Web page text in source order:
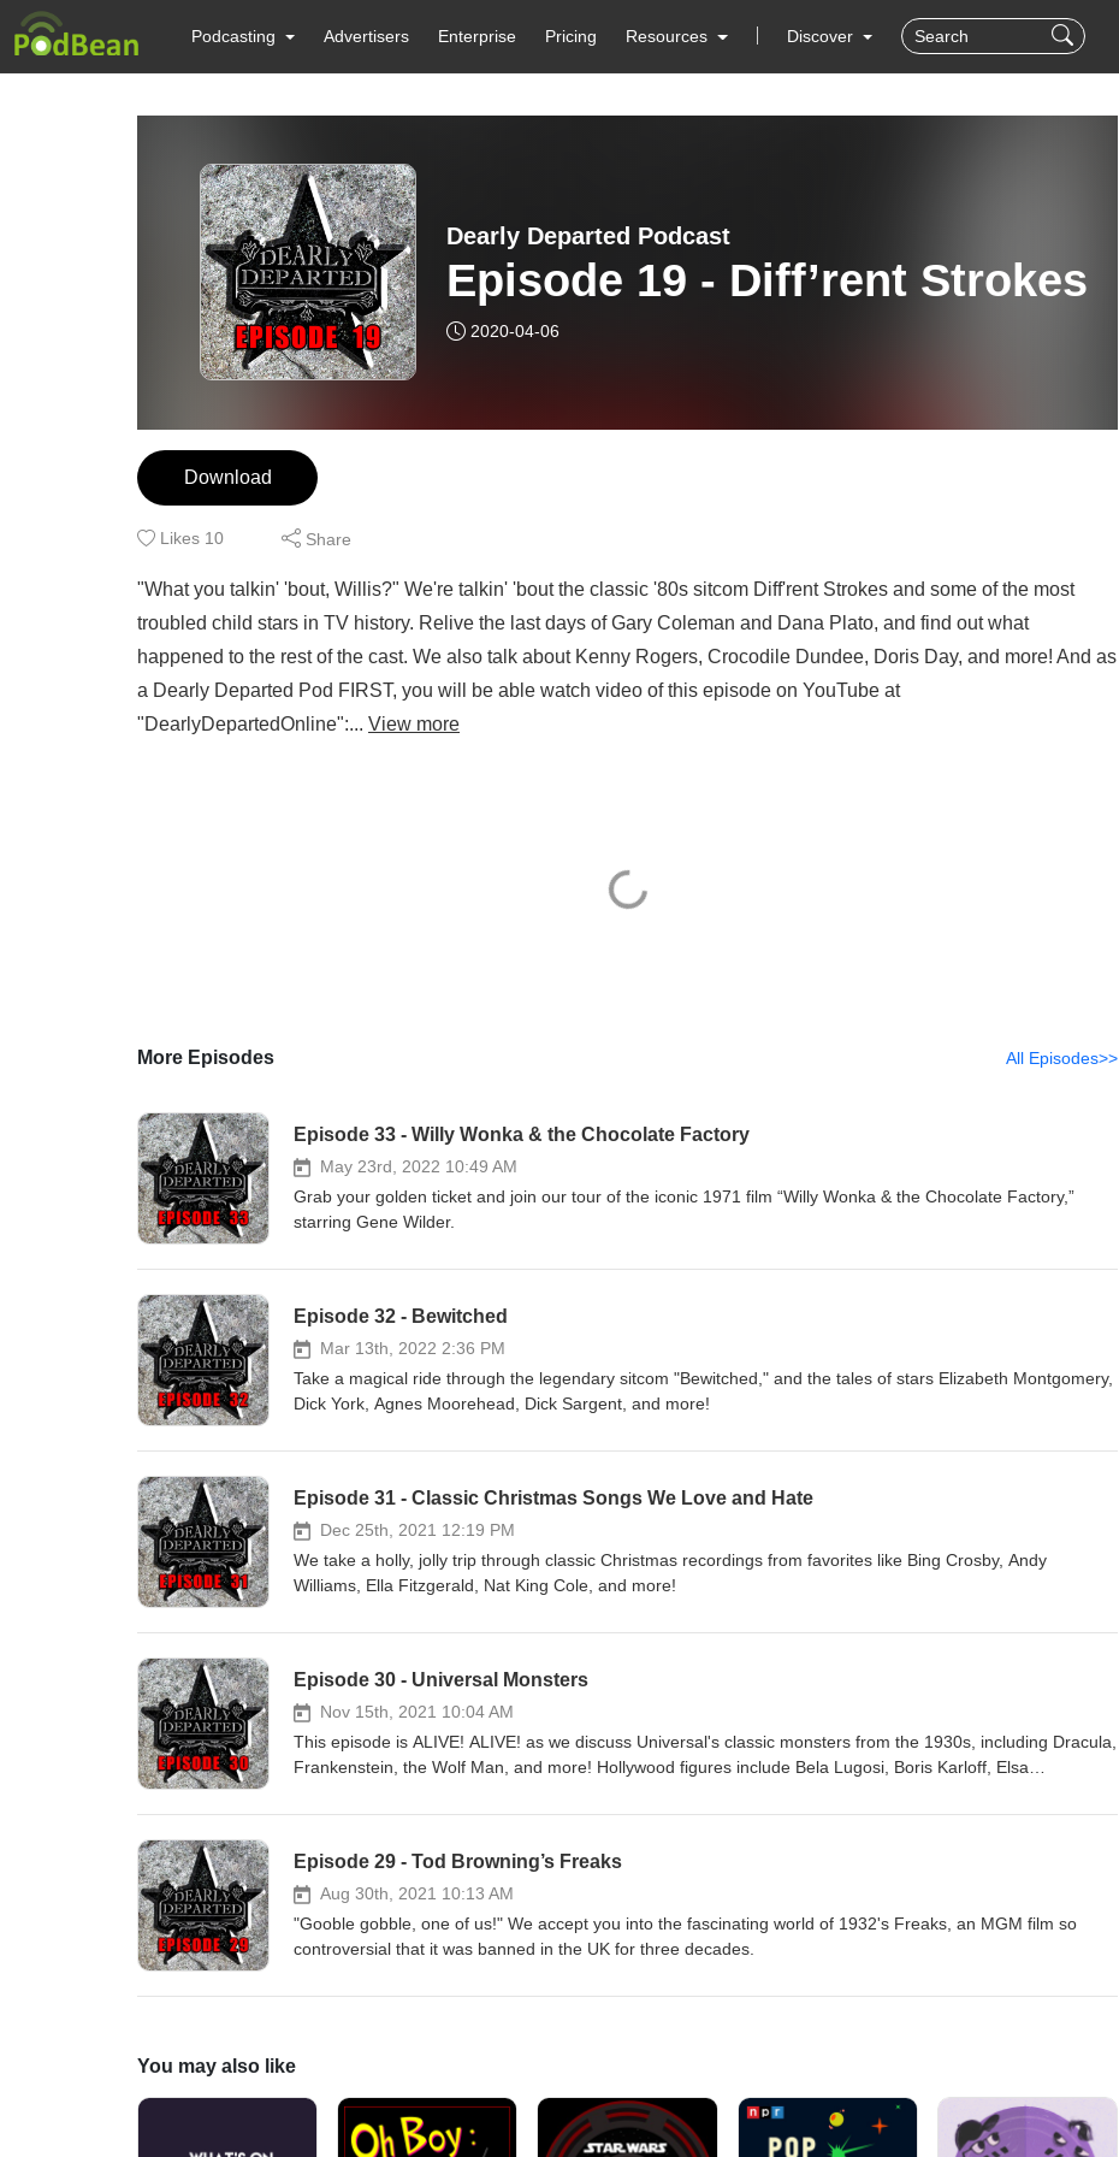
Podcasting Advertisers Enterprise Pricing Resources Discover
Dearly Departed Podcast
Episode 19 - Diff’rent Strokes
2020-04-06
Download
Likes 10 Share
"What you talkin' 'bout, Willis?" We're talkin' 'bout the classic '80s sitcom Diff'rent Strokes and some of the most
troubled child stars in TV history. Relive the last days of Gary Coleman and Dana Plato, and find out what
happened to the rest of the cast. We also talk about Kenny Rogers, Crocodile Dundee, Doris Day, and more! And as
a Dearly Departed Pod FIRST, you will be able watch video of this episode on YouTube at
"DearlyDepartedOnline":... View more
More Episodes All Episodes>>
Episode 33 - Willy Wonka & the Chocolate Factory
May 23rd, 2022 10:49 AM
Grab your golden ticket and join our tour of the iconic 1971 film “Willy Wonka & the Chocolate Factory,”
starring Gene Wilder.
Episode 32 - Bewitched
Mar 13th, 2022 2:36 PM
Take a magical ride through the legendary sitcom "Bewitched," and the tales of stars Elizabeth Montgomery,
Dick York, Agnes Moorehead, Dick Sargent, and more!
Episode 31 - Classic Christmas Songs We Love and Hate
Dec 25th, 2021 12:19 PM
We take a holly, jolly trip through classic Christmas recordings from favorites like Bing Crosby, Andy
Williams, Ella Fitzgerald, Nat King Cole, and more!
Episode 30 - Universal Monsters
Nov 15th, 2021 10:04 AM
This episode is ALIVE! ALIVE! as we discuss Universal's classic monsters from the 1930s, including Dracula,
Frankenstein, the Wolf Man, and more! Hollywood figures include Bela Lugosi, Boris Karloff, Elsa
Episode 29 - Tod Browning’s Freaks
Aug 30th, 2021 10:13 AM
"Gooble gobble, one of us!" We accept you into the fascinating world of 1932's Freaks, an MGM film so
controversial that it was banned in the UK for three decades.
You may also like